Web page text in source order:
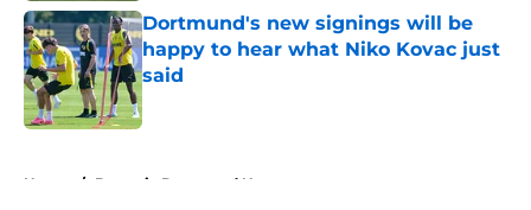
Dortmund's new signings will be
happy to hear what Niko Kovac just
said
Home / Borussia Dortmund News